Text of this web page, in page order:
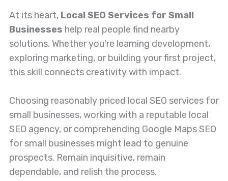
At its heart, Local SEO Services for Small
Businesses help real people find nearby
solutions. Whether you’re learning development,
exploring marketing, or building your first project,
this skill connects creativity with impact.
Choosing reasonably priced local SEO services for
small businesses, working with a reputable local
SEO agency, or comprehending Google Maps SEO
for small businesses might lead to genuine
prospects. Remain inquisitive, remain
dependable, and relish the process.